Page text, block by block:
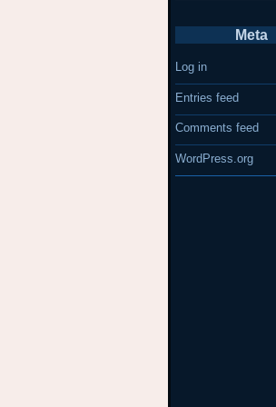
Meta
Log in
Entries feed
Comments feed
WordPress.org